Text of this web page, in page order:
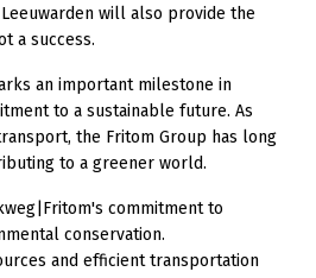
will also provide the
a success.
an important milestone in
to a sustainable future. As
the Fritom Group has long
to a greener world.
commitment to
conservation.
and efficient transportation